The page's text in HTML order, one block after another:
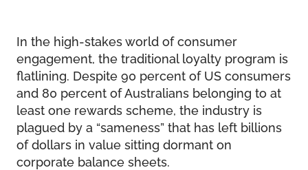
In the high-stakes world of consumer
engagement, the traditional loyalty program is
flatlining. Despite 90 percent of US consumers
and 80 percent of Australians belonging to at
least one rewards scheme, the industry is
plagued by a “sameness” that has left billions
of dollars in value sitting dormant on
corporate balance sheets.